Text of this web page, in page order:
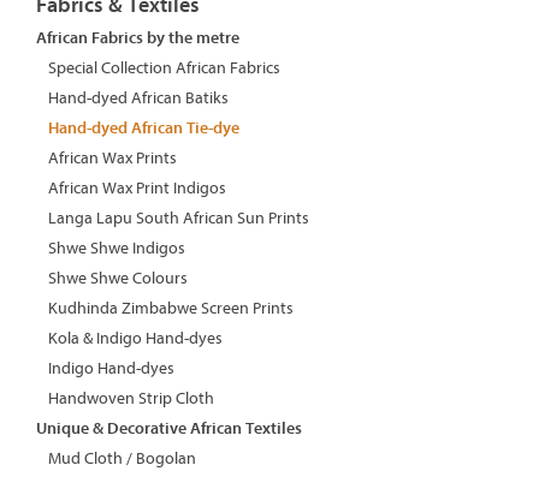
Fabrics & Textiles
African Fabrics by the metre
Special Collection African Fabrics
Hand-dyed African Batiks
Hand-dyed African Tie-dye
African Wax Prints
African Wax Print Indigos
Langa Lapu South African Sun Prints
Shwe Shwe Indigos
Shwe Shwe Colours
Kudhinda Zimbabwe Screen Prints
Kola & Indigo Hand-dyes
Indigo Hand-dyes
Handwoven Strip Cloth
Unique & Decorative African Textiles
Mud Cloth / Bogolan